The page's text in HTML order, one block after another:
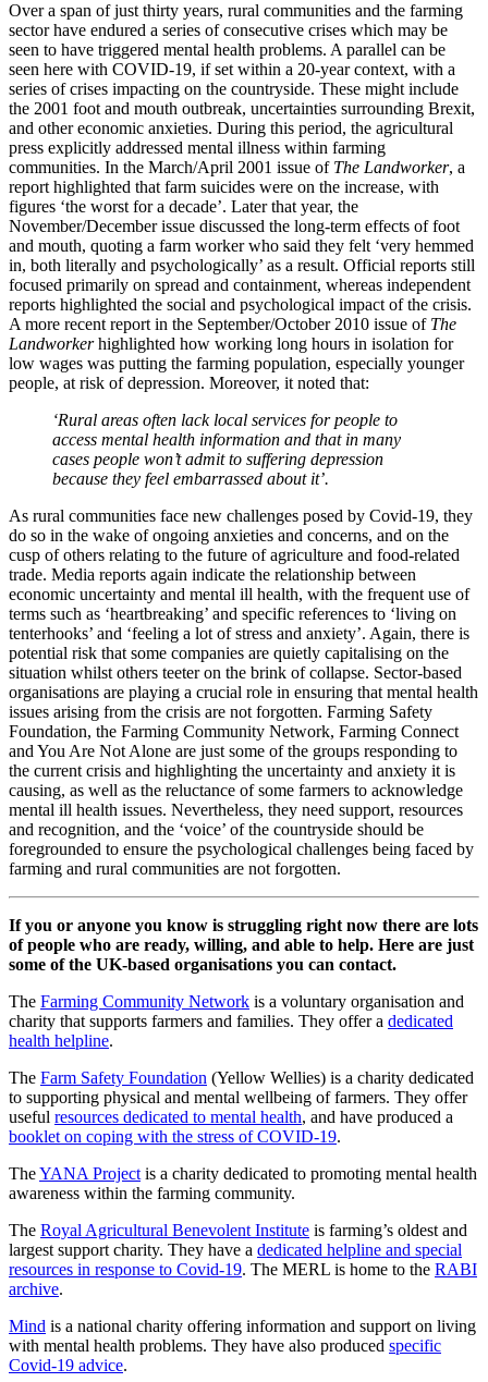
Over a span of just thirty years, rural communities and the farming
sector have endured a series of consecutive crises which may be
seen to have triggered mental health problems. A parallel can be
seen here with COVID-19, if set within a 20-year context, with a
series of crises impacting on the countryside. These might include
the 2001 foot and mouth outbreak, uncertainties surrounding Brexit,
and other economic anxieties. During this period, the agricultural
press explicitly addressed mental illness within farming
communities. In the March/April 2001 issue of The Landworker, a
report highlighted that farm suicides were on the increase, with
figures ‘the worst for a decade’. Later that year, the
November/December issue discussed the long-term effects of foot
and mouth, quoting a farm worker who said they felt ‘very hemmed
in, both literally and psychologically’ as a result. Official reports still
focused primarily on spread and containment, whereas independent
reports highlighted the social and psychological impact of the crisis.
A more recent report in the September/October 2010 issue of The
Landworkerhighlighted how working long hours in isolation for
low wages was putting the farming population, especially younger
people, at risk of depression. Moreover, it noted that:
‘Rural areas often lack local services for people to
access mental health information and that in many
cases people won’t admit to suffering depression
because they feel embarrassed about it’.
As rural communities face new challenges posed by Covid-19, they
do so in the wake of ongoing anxieties and concerns, and on the
cusp of others relating to the future of agriculture and food-related
trade. Media reports again indicate the relationship between
economic uncertainty and mental ill health, with the frequent use of
terms such as ‘heartbreaking’ and specific references to ‘living on
tenterhooks’ and ‘feeling a lot of stress and anxiety’. Again, there is
potential risk that some companies are quietly capitalising on the
situation whilst others teeter on the brink of collapse. Sector-based
organisations are playing a crucial role in ensuring that mental health
issues arising from the crisis are not forgotten. Farming Safety
Foundation, the Farming Community Network, Farming Connect
and You Are Not Alone are just some of the groups responding to
the current crisis and highlighting the uncertainty and anxiety it is
causing, as well as the reluctance of some farmers to acknowledge
mental ill health issues. Nevertheless, they need support, resources
and recognition, and the ‘voice’ of the countryside should be
foregrounded to ensure the psychological challenges being faced by
farming and rural communities are not forgotten.
If you or anyone you know is struggling right now there are lots
of people who are ready, willing, and able to help. Here are just
some of the UK-based organisations you can contact.
The Farming Community Network is a voluntary organisation and
charity that supports farmers and families. They offer a dedicated
health helpline.
The Farm Safety Foundation (Yellow Wellies) is a charity dedicated
to supporting physical and mental wellbeing of farmers. They offer
useful resources dedicated to mental health, and have produced a
booklet on coping with the stress of COVID-19.
TheYANA Project is a charity dedicated to promoting mental health
awareness within the farming community.
The Royal Agricultural Benevolent Institute is farming’s oldest and
largest support charity. They have a dedicated helpline and special
resources in response to Covid-19. The MERL is home to the RABI
archive.
Mind is a national charity offering information and support on living
with mental health problems. They have also produced specific
Covid-19 advice.